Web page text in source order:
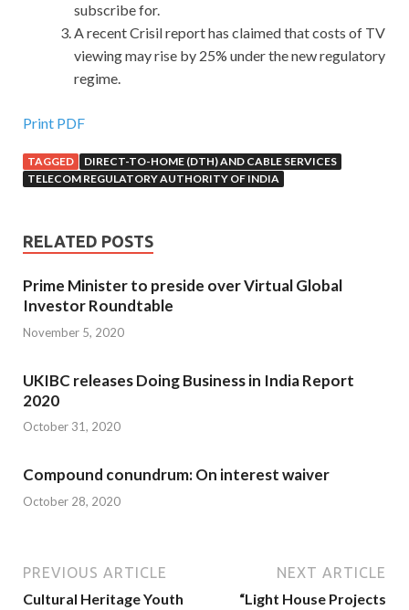
subscribe for.
A recent Crisil report has claimed that costs of TV
viewing may rise by 25% under the new regulatory
regime.
Print PDF
TAGGED
DIRECT-TO-HOME (DTH) AND CABLE SERVICES
TELECOM REGULATORY AUTHORITY OF INDIA
RELATED POSTS
Prime Minister to preside over Virtual Global
Investor Roundtable
November 5, 2020
UKIBC releases Doing Business in India Report
2020
October 31, 2020
Compound conundrum: On interest waiver
October 28, 2020
PREVIOUS ARTICLE
Cultural Heritage Youth
NEXT ARTICLE
“Light House Projects